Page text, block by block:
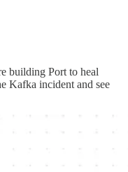
building Port to heal
Kafka incident and see